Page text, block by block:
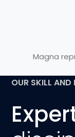
Magna
OUR SKILL AND